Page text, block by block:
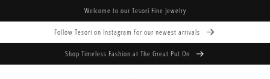
content
Welcome to our Tesori Fine Jewelry
Follow Tesori on Instagram for our newest arrivals
Shop Timeless Fashion at The Great Put On